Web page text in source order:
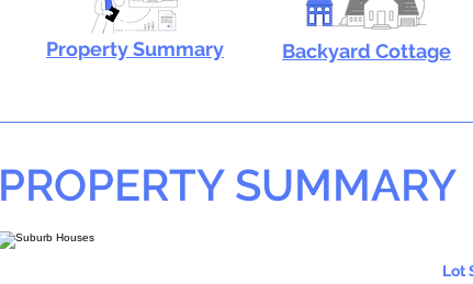
Property Summary Backyard Cottage
PROPERTY SUMMARY
Lot